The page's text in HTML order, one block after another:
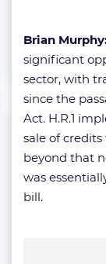
Brian
significant
sector, with
since the
Act. H.R.1
sale of
beyond that
was
bill.